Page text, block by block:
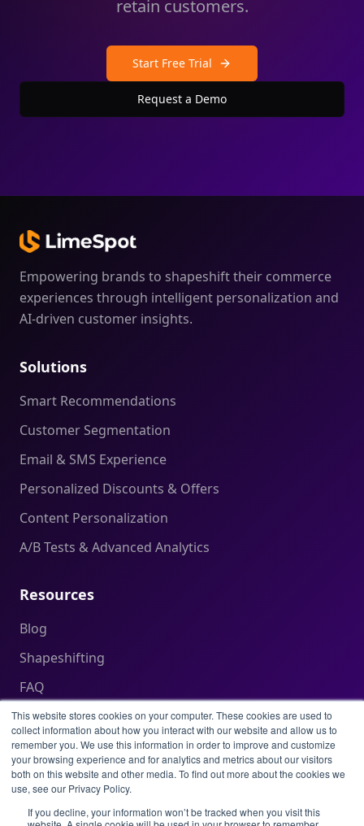
This website stores cookies on your computer. These cookies are used to
collect information about how you interact with our website and allow us to
remember you. We use this information in order to improve and customize
your browsing experience and for analytics and metrics about our visitors
both on this website and other media. To find out more about the cookies we
use, see our Privacy Policy.
If you decline, your information won’t be tracked when you visit this
retain customers.
Start Free Trial
Request a Demo
Empowering brands to shapeshift their commerce
experiences through intelligent personalization and
AI-driven customer insights.
Solutions
Smart Recommendations
Customer Segmentation
Email & SMS Experience
Personalized Discounts & Offers
Content Personalization
A/B Tests & Advanced Analytics
Resources
Blog
Shapeshifting
FAQ
Help Center
Legal
Privacy Policy